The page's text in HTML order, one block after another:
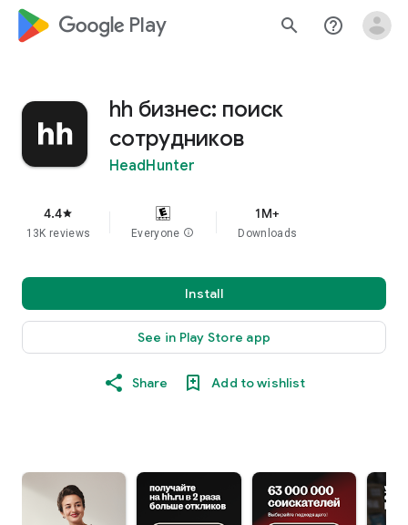
google_logo Play search help_outline
hh бизнес: поиск
сотрудников
HeadHunter
4.4star
13K reviews Everyone info
1M+
Downloads
Install
See in Play Store app
Share Add to wishlist